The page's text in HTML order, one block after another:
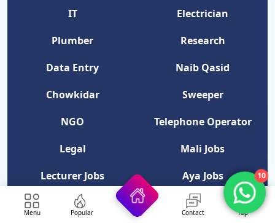
IT
Electrician
Plumber
Research
Data Entry
Naib Qasid
Chowkidar
Sweeper
NGO
Telephone Operator
Legal
Mali Jobs
Lecturer Jobs
Aya Jobs
Professor Jobs
Security Guard
Menu Popular Contact Top
10